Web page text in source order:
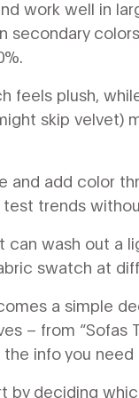
work well in
feels plush,
skip velvet)
and add color
trends
can wash out a
swatch at
a simple
– from “Sofas
the info you
by deciding